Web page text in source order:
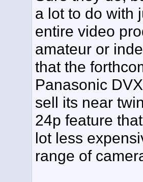
a lot to do with
entire video
amateur or
that the
Panasonic
sell its near
24p feature
lot less
range of